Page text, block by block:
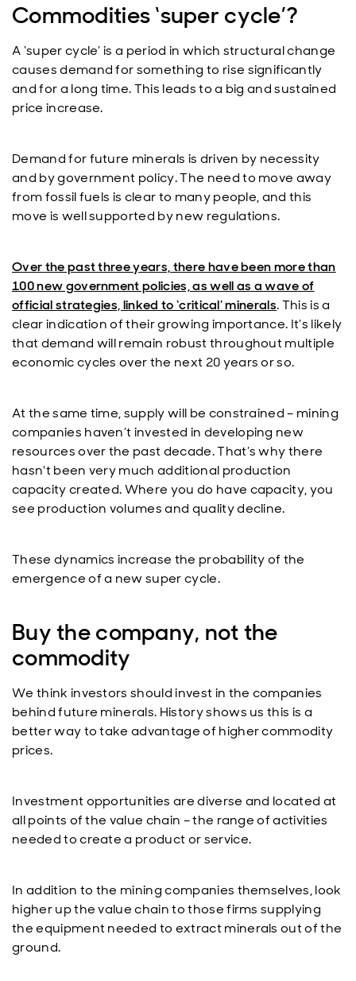
Commodities ‘super cycle’?
A ‘super cycle’ is a period in which structural change
causes demand for something to rise significantly
and for a long time. This leads to a big and sustained
price increase.
Demand for future minerals is driven by necessity
and by government policy. The need to move away
from fossil fuels is clear to many people, and this
move is well supported by new regulations.
Over the past three years, there have been more than
100 new government policies, as well as a wave of
official strategies, linked to ‘critical’ minerals. This is a
clear indication of their growing importance. It’s likely
that demand will remain robust throughout multiple
economic cycles over the next 20 years or so.
At the same time, supply will be constrained – mining
companies haven’t invested in developing new
resources over the past decade. That’s why there
hasn't been very much additional production
capacity created. Where you do have capacity, you
see production volumes and quality decline.
These dynamics increase the probability of the
emergence of a new super cycle.
Buy the company, not the
commodity
We think investors should invest in the companies
behind future minerals. History shows us this is a
better way to take advantage of higher commodity
prices.
Investment opportunities are diverse and located at
all points of the value chain – the range of activities
needed to create a product or service.
In addition to the mining companies themselves, look
higher up the value chain to those firms supplying
the equipment needed to extract minerals out of the
ground.